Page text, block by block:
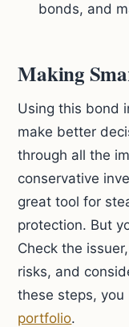
bonds, and
Making
Using this bond
make better
through all the
conservative
great tool for
protection. But
Check the
risks, and
these steps,
portfolio.